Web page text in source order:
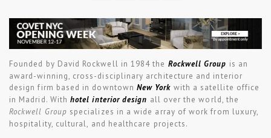
Founded by David Rockwell in 1984 the Rockwell Group is an
award-winning, cross-disciplinary architecture and interior
design firm based in downtown New York with a satellite office
in Madrid. Withhotel interior design all over the world, the
Rockwell Group specializes in a wide array of work from luxury,
hospitality, cultural, and healthcare projects.